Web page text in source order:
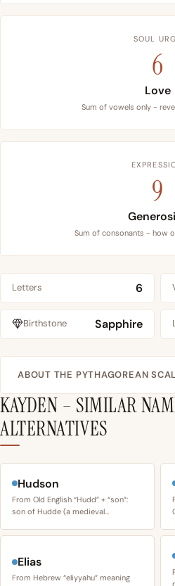
SOUL
6
Love
Sum of vowels only -
9
Sum of consonants - how
Letters 6
Birthstone Sapphire
ABOUT THE PYTHAGOREAN
KAYDEN – SIMILAR
ALTERNATIVES
Hudson
From Old English “Hudd” + “son”:
son of Hudde (a medieval…
Elias
From Hebrew “eliyyahu” meaning